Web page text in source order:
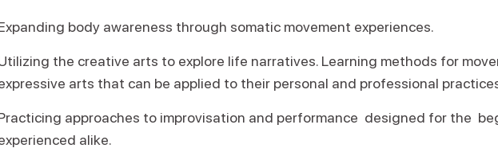
body awareness through somatic movement experiences.
the creative arts to explore life narratives. Learning methods for
arts that can be applied to their personal and professional
approaches to improvisation and performance designed for the
alike.